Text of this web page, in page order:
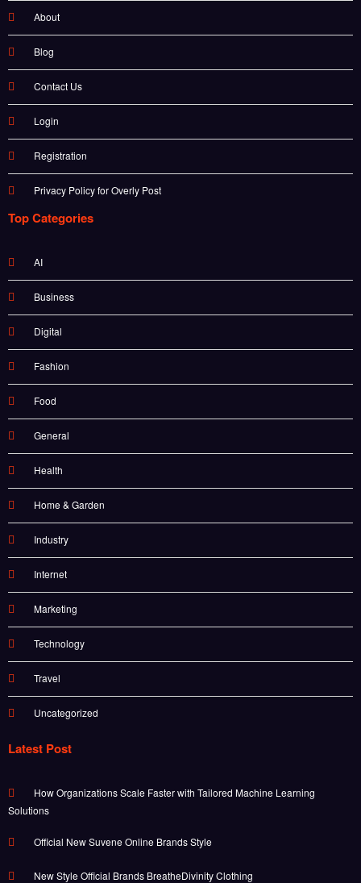
About
Blog
Contact Us
Login
Registration
Privacy Policy for Overly Post
Top Categories
AI
Business
Digital
Fashion
Food
General
Health
Home & Garden
Industry
Internet
Marketing
Technology
Travel
Uncategorized
Latest Post
How Organizations Scale Faster with Tailored Machine Learning
Solutions
Official New Suvene Online Brands Style
New Style Official Brands BreatheDivinity Clothing